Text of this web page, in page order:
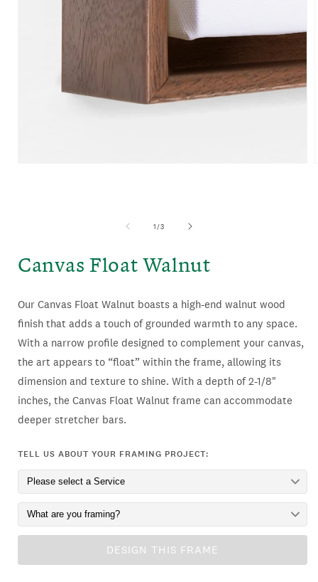
1 /of
3
Canvas Float Walnut
Our Canvas Float Walnut boasts a high-end walnut wood
finish that adds a touch of grounded warmth to any space.
With a narrow profile designed to complement your canvas,
the art appears to “float” within the frame, allowing its
dimension and texture to shine. With a depth of 2-1/8"
inches, the Canvas Float Walnut frame can accommodate
deeper stretcher bars.
TELL US ABOUT YOUR FRAMING PROJECT:
DESIGN THIS FRAME